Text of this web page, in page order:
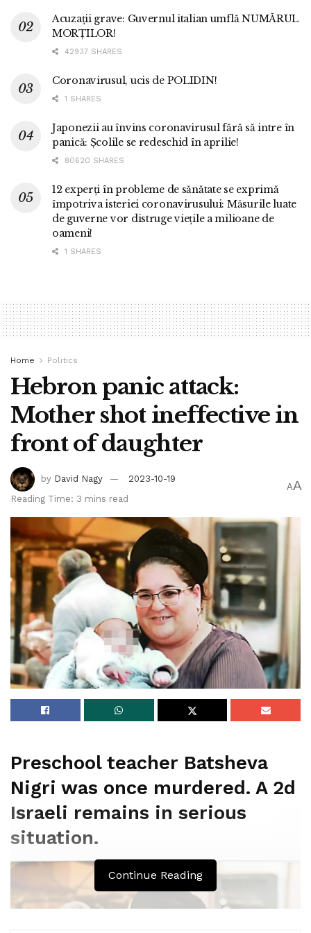
Acuzații grave: Guvernul italian umflă NUMĂRUL
MORȚILOR!
42937 SHARES
Coronavirusul, ucis de POLIDIN!
1 SHARES
Japonezii au învins coronavirusul fără să intre în
panică: Școlile se redeschid în aprilie!
80620 SHARES
12 experți în probleme de sănătate se exprimă
împotriva isteriei coronavirusului: Măsurile luate
de guverne vor distruge viețile a milioane de
oameni!
1 SHARES
Home Politics
Hebron panic attack:
Mother shot ineffective in
front of daughter
by David Nagy
2023-10-19
Reading Time: 3 mins read
AA
Preschool teacher Batsheva
Nigri was once murdered. A 2d
Israeli remains in serious
situation.
Continue Reading